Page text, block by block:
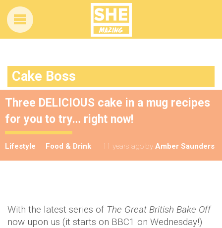
Cake Boss
Three DELICIOUS cake in a mug recipes
for you to try… right now!
Lifestyle Food & Drink 11 years ago by Amber Saunders
With the latest series of The Great British Bake Off
now upon us (it starts on BBC1 on Wednesday!)